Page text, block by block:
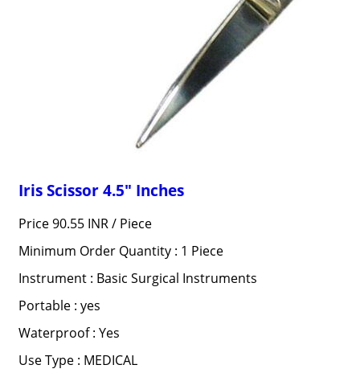
Iris Scissor 4.5" Inches
Price 90.55 INR / Piece
Minimum Order Quantity : 1 Piece
Instrument : Basic Surgical Instruments
Portable : yes
Waterproof : Yes
Use Type : MEDICAL